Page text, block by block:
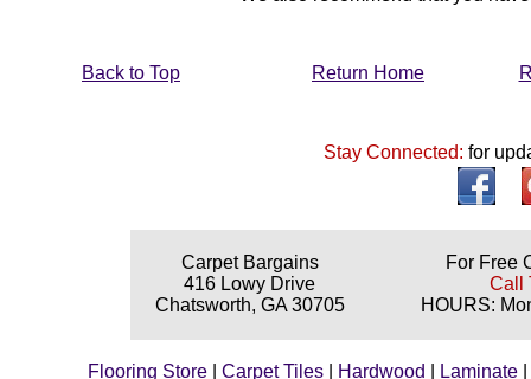
Back to Top Return Home
Stay Connected: for
Carpet Bargains
416 Lowy Drive
Chatsworth, GA 30705
For Free
Call
HOURS:
Flooring Store| Carpet Tiles| Hardwood Laminate|